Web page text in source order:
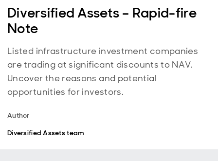
Diversified Assets – Rapid-fire
Note
Listed infrastructure investment companies
are trading at significant discounts to NAV.
Uncover the reasons and potential
opportunities for investors.
Author
Diversified Assets team